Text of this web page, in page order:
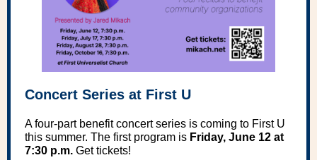
Concert Series at First U
A four-part benefit concert series is coming to First U
this summer. The first program is Friday, June 12 at
7:30 p.m. Get tickets!